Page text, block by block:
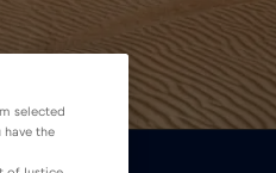
selected
have the